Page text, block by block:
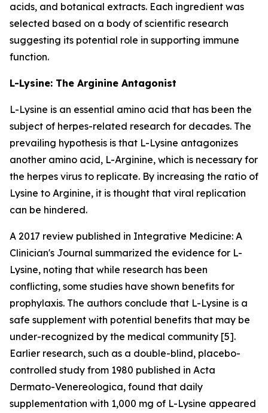
acids, and botanical extracts. Each ingredient was
selected based on a body of scientific research
suggesting its potential role in supporting immune
function.
L-Lysine: The Arginine Antagonist
L-Lysine is an essential amino acid that has been the
subject of herpes-related research for decades. The
prevailing hypothesis is that L-Lysine antagonizes
another amino acid, L-Arginine, which is necessary for
the herpes virus to replicate. By increasing the ratio of
Lysine to Arginine, it is thought that viral replication
can be hindered.
A 2017 review published in Integrative Medicine: A
Clinician's Journal summarized the evidence for L-
Lysine, noting that while research has been
conflicting, some studies have shown benefits for
prophylaxis. The authors conclude that L-Lysine is a
safe supplement with potential benefits that may be
under-recognized by the medical community [5].
Earlier research, such as a double-blind, placebo-
controlled study from 1980 published in Acta
Dermato-Venereologica, found that daily
supplementation with 1,000 mg of L-Lysine appeared